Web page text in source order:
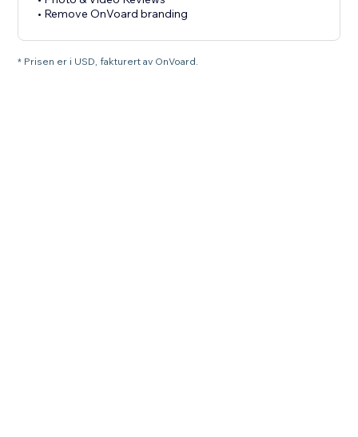
• Remove OnVoard branding
* Prisen er i USD, fakturert av OnVoard.